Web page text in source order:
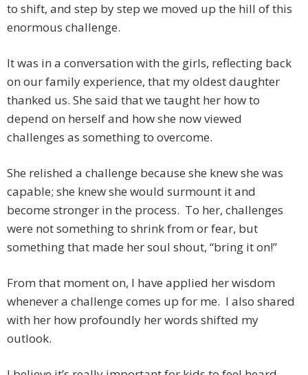
to shift, and step by step we moved up the hill of this
enormous challenge.
It was in a conversation with the girls, reflecting back
on our family experience, that my oldest daughter
thanked us. She said that we taught her how to
depend on herself and how she now viewed
challenges as something to overcome.
She relished a challenge because she knew she was
capable; she knew she would surmount it and
become stronger in the process. To her, challenges
were not something to shrink from or fear, but
something that made her soul shout, “bring it on!”
From that moment on, I have applied her wisdom
whenever a challenge comes up for me. I also shared
with her how profoundly her words shifted my
outlook.